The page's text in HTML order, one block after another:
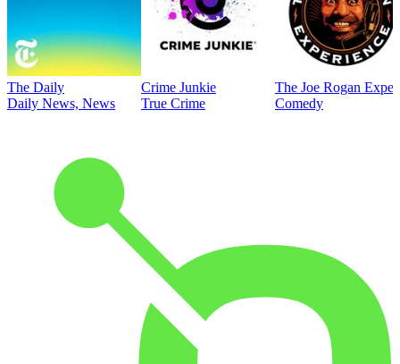
The Daily
Daily News, News
Crime Junkie
True Crime
The Joe Rogan
Comedy